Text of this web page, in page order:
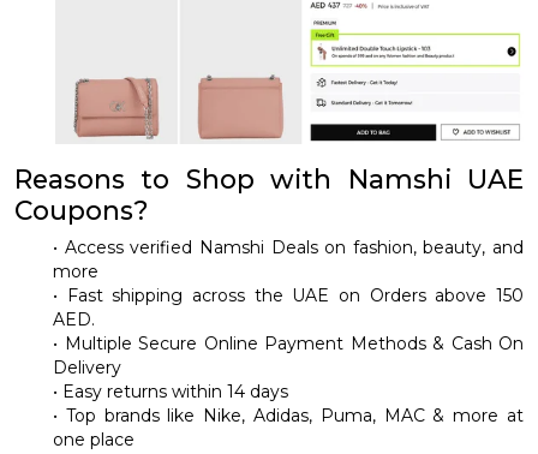
Reasons to Shop with Namshi UAE
Coupons?
• Access verified Namshi Deals on fashion, beauty, and
more
• Fast shipping across the UAE on Orders above 150
AED.
• Multiple Secure Online Payment Methods & Cash On
Delivery
• Easy returns within 14 days
• Top brands like Nike, Adidas, Puma, MAC & more at
one place